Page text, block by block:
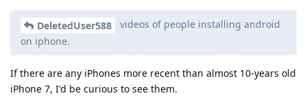
DeletedUser588
videos of people installing android
on iphone.
If there are any iPhones more recent than almost 10-years old
iPhone 7, I'd be curious to see them.